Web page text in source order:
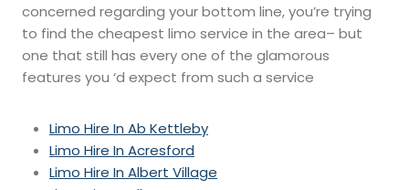
concerned regarding your bottom line, you’re trying
to find the cheapest limo service in the area– but
one that still has every one of the glamorous
features you ‘d expect from such a service
Limo Hire In Ab Kettleby
Limo Hire In Acresford
Limo Hire In Albert Village